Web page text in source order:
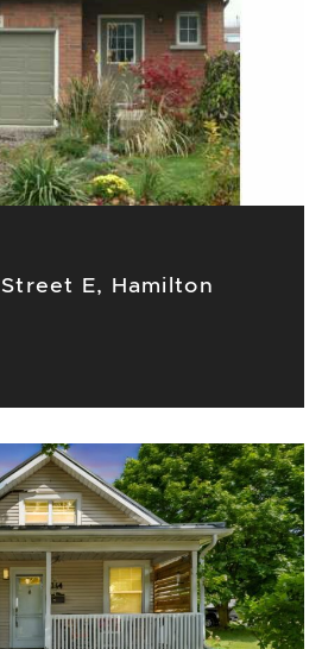
E, Hamilton